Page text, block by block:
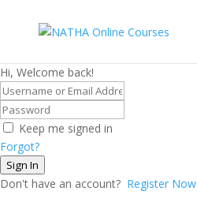
Hi, Welcome back!
Keep me signed in
Forgot?
Sign In
Don't have an account? Register Now